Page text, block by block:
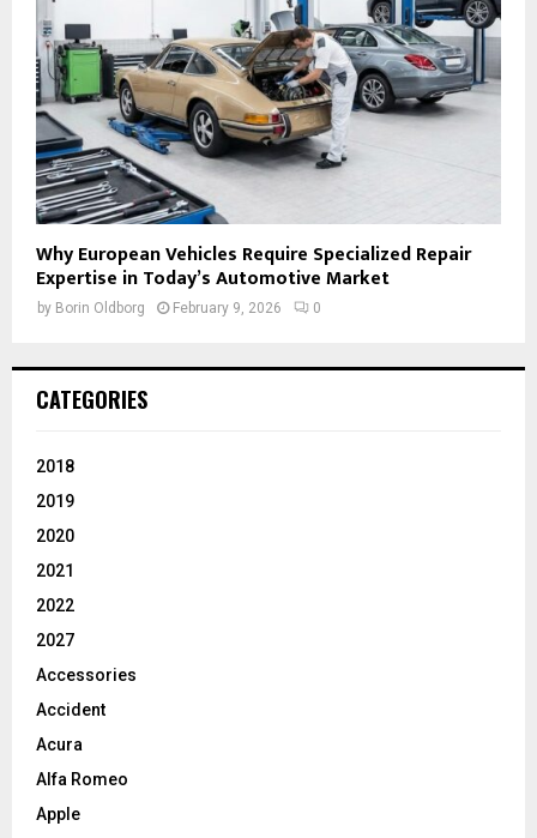
Why European Vehicles Require Specialized Repair
Expertise in Today’s Automotive Market
by Borin Oldborg February 9, 2026 0
CATEGORIES
2018
2019
2020
2021
2022
2027
Accessories
Accident
Acura
Alfa Romeo
Apple